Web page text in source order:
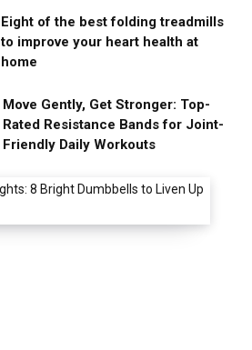
Eight of the best folding treadmills
to improve your heart health at
home
Move Gently, Get Stronger: Top-
Rated Resistance Bands for Joint-
Friendly Daily Workouts